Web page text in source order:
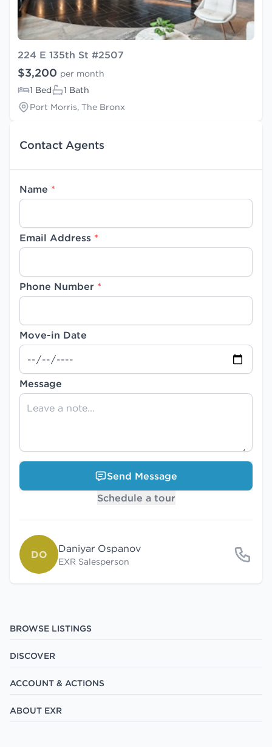
224 E 135th St #2507
$3,200 per month
1 Bed
1 Bath
Port Morris, The Bronx
Contact Agents
Name *
Email Address *
Phone Number *
Move-in Date
Message
Send Message
Schedule a tour
DO Daniyar Ospanov
EXR Salesperson
BROWSE LISTINGS
DISCOVER
ACCOUNT & ACTIONS
ABOUT EXR